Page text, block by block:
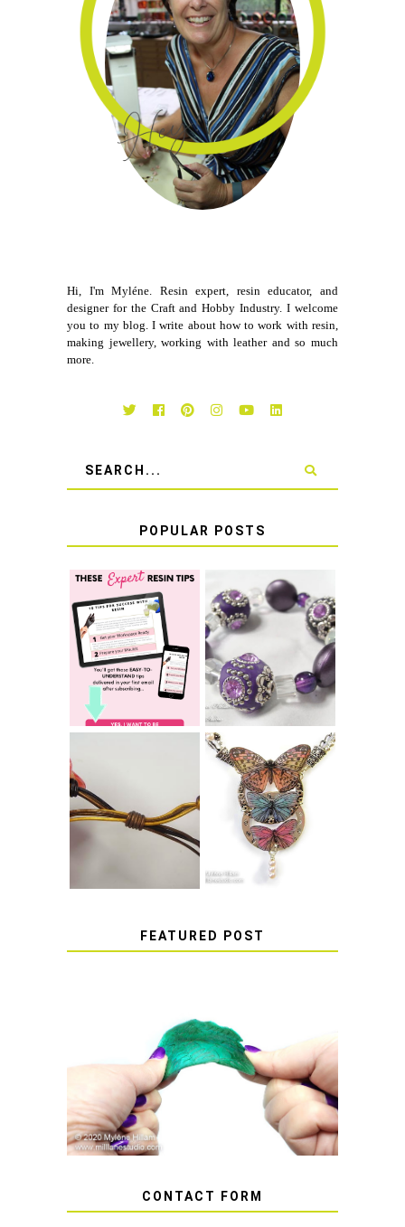
Hi, I'm Myléne. Resin expert, resin educator, and
designer for the Craft and Hobby Industry. I welcome
you to my blog. I write about how to work with resin,
making jewellery, working with leather and so much
more.
POPULAR POSTS
TOP 10 TIPS FOR
SUCCESS WITH
RESIN
LEARN HOW TO
TIE A SECURE
BRACELET KNOT
THAT WON'T
COME UNDONE
HOW TO TIE A
SLIDING KNOT
HOW TO MAKE
EPOXY RESIN
STICKERS
FEATURED POST
HOW TO AVOID STICKY OR
SOFT RESIN
CONTACT FORM